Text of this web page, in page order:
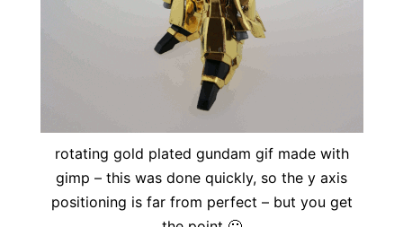
rotating gold plated gundam gif made with
gimp – this was done quickly, so the y axis
positioning is far from perfect – but you get